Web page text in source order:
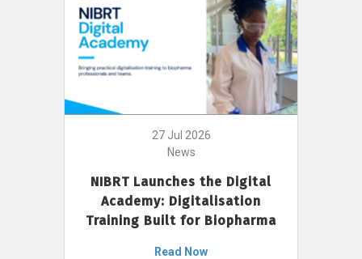
27 Jul 2026
News
NIBRT Launches the Digital
Academy: Digitalisation
Training Built for Biopharma
Read Now